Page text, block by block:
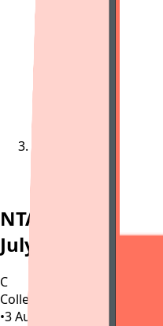
NTA Likely To
NTA Likely To
July Session
C
CollegeTpoint Team
•3 August 2022